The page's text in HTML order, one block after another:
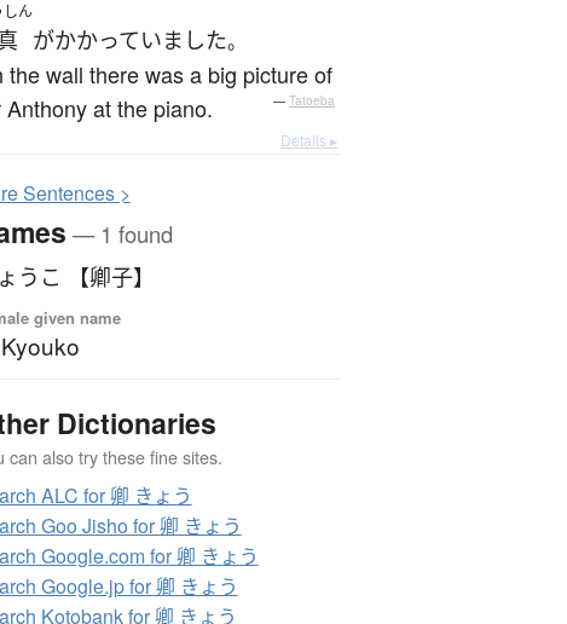
しん
がかかっていました。
the wall there was a big picture of
Anthony at the piano.
— Tatoeba
Details ▸
Sentences >
— 1 found
うこ 【卿子】
given name
Kyouko
Dictionaries
can also try these fine sites.
ALC for 卿 きょう
Goo Jisho for 卿 きょう
Google.com for 卿 きょう
Google.jp for 卿 きょう
Kotobank for 卿 きょう